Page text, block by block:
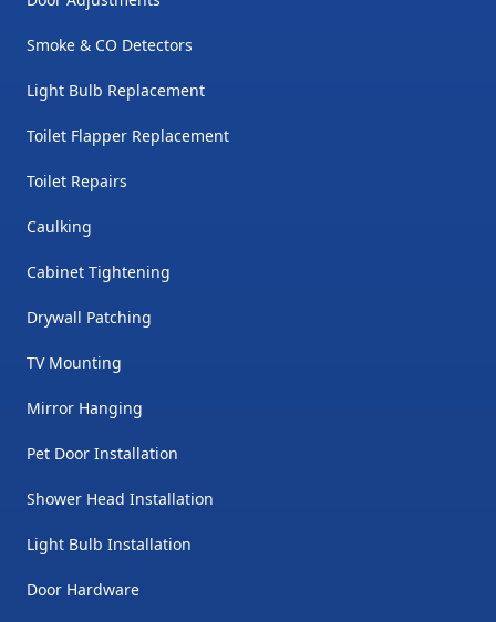
time. But not Mike! He is
available when I need him. He
works around my schedule
handyman. I am extremely
satisfied with his services and
will not look for another
handyman here in St. George!
Smoke & CO Detectors
Light Bulb Replacement
Toilet Flapper Replacement
Toilet Repairs
Caulking
Cabinet Tightening
Drywall Patching
TV Mounting
Mirror Hanging
Pet Door Installation
Shower Head Installation
Light Bulb Installation
Door Hardware